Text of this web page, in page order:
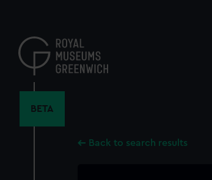
content
BETA
Back to search results